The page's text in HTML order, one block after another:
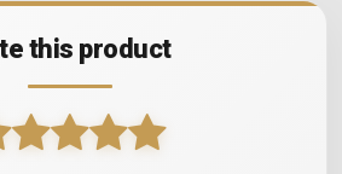
this product